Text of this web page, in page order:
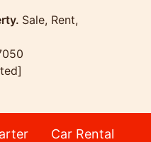
Sale, Rent,
Car Rental